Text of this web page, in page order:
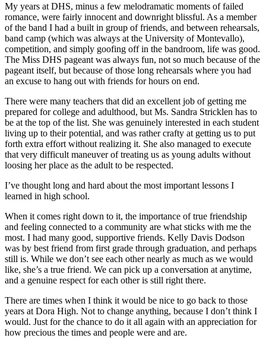
My years at DHS, minus a few melodramatic moments of failed
romance, were fairly innocent and downright blissful. As a member
of the band I had a built in group of friends, and between rehearsals,
band camp (which was always at the University of Montevallo),
competition, and simply goofing off in the bandroom, life was good.
The Miss DHS pageant was always fun, not so much because of the
pageant itself, but because of those long rehearsals where you had
an excuse to hang out with friends for hours on end.
There were many teachers that did an excellent job of getting me
prepared for college and adulthood, but Ms. Sandra Stricklen has to
be at the top of the list. She was genuinely interested in each student
living up to their potential, and was rather crafty at getting us to put
forth extra effort without realizing it. She also managed to execute
that very difficult maneuver of treating us as young adults without
loosing her place as the adult to be respected.
I’ve thought long and hard about the most important lessons I
learned in high school.
When it comes right down to it, the importance of true friendship
and feeling connected to a community are what sticks with me the
most. I had many good, supportive friends. Kelly Davis Dodson
was by best friend from first grade through graduation, and perhaps
still is. While we don’t see each other nearly as much as we would
like, she’s a true friend. We can pick up a conversation at anytime,
and a genuine respect for each other is still right there.
There are times when I think it would be nice to go back to those
years at Dora High. Not to change anything, because I don’t think I
would. Just for the chance to do it all again with an appreciation for
how precious the times and people were and are.